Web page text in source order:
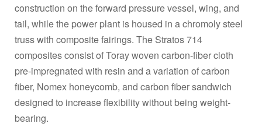
construction on the forward pressure vessel, wing, and
tail, while the power plant is housed in a chromoly steel
truss with composite fairings. The Stratos 714
composites consist of Toray woven carbon-fiber cloth
pre-impregnated with resin and a variation of carbon
fiber, Nomex honeycomb, and carbon fiber sandwich
designed to increase flexibility without being weight-
bearing.